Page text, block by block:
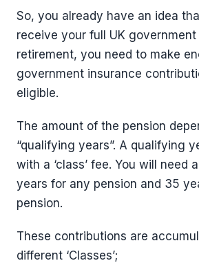
So, you already have an idea
receive your full UK government
retirement, you need to make
government insurance
eligible.
The amount of the pension
“qualifying years”. A qualifying
with a ‘class’ fee. You will need
years for any pension and 35
pension.
These contributions are
different ‘Classes’;